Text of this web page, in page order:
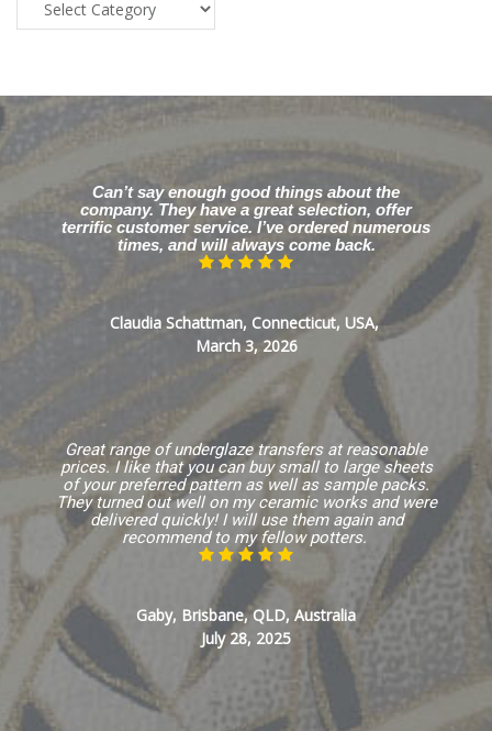
Categories
Can’t say enough good things about the
company. They have a great selection, offer
terrific customer service. I’ve ordered numerous
times, and will always come back.
Claudia Schattman, Connecticut, USA,
March 3, 2026
Great range of underglaze transfers at reasonable
prices. I like that you can buy small to large sheets
of your preferred pattern as well as sample packs.
They turned out well on my ceramic works and were
delivered quickly! I will use them again and
recommend to my fellow potters.
Gaby, Brisbane, QLD, Australia
July 28, 2025